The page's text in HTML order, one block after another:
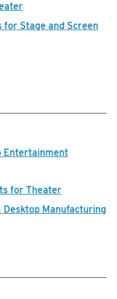
for Stage and Screen
Entertainment
for Theater
Manufacturing